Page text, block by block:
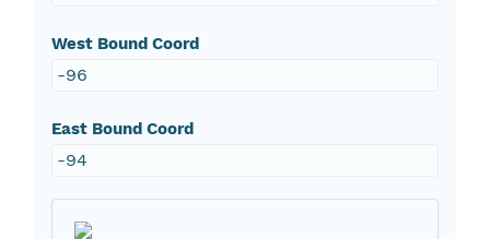
West Bound Coord
-96
East Bound Coord
-94